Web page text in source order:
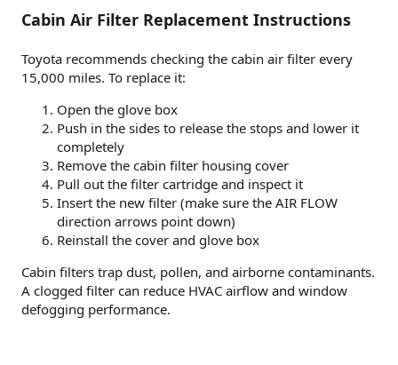
Cabin Air Filter Replacement Instructions
Toyota recommends checking the cabin air filter every
15,000 miles. To replace it:
Open the glove box
Push in the sides to release the stops and lower it
completely
Remove the cabin filter housing cover
Pull out the filter cartridge and inspect it
Insert the new filter (make sure the AIR FLOW
direction arrows point down)
Reinstall the cover and glove box
Cabin filters trap dust, pollen, and airborne contaminants.
A clogged filter can reduce HVAC airflow and window
defogging performance.